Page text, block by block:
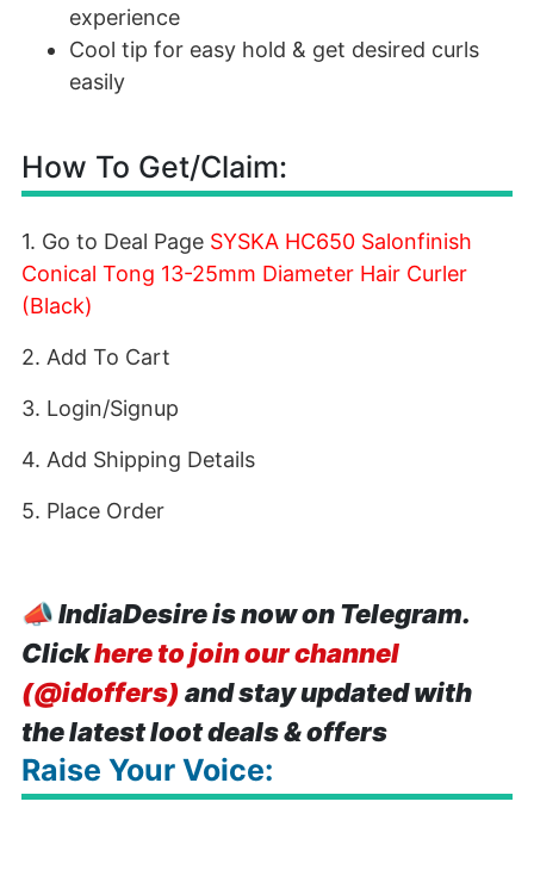
experience
Cool tip for easy hold & get desired curls
easily
How To Get/Claim:
1. Go to Deal Page SYSKA HC650 Salonfinish
Conical Tong 13-25mm Diameter Hair Curler
(Black)
2. Add To Cart
3. Login/Signup
4. Add Shipping Details
5. Place Order
📣IndiaDesire is now on Telegram.
Clickhere to join our channel
(@idoffers) and stay updated with
the latest loot deals & offers
Raise Your Voice: